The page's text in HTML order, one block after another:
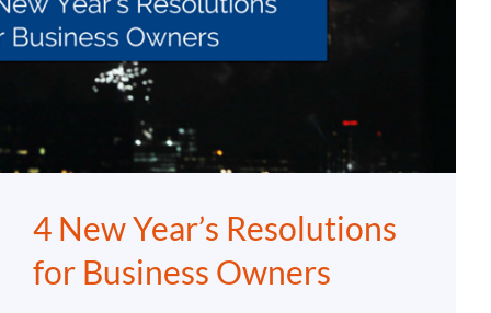
4 New Year’s Resolutions
for Business Owners